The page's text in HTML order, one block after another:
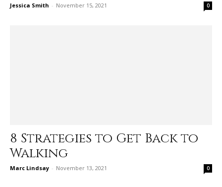
Jessica Smith - November 15, 2021 0
8 Strategies to Get Back to
Walking
Marc Lindsay - November 13, 2021 0